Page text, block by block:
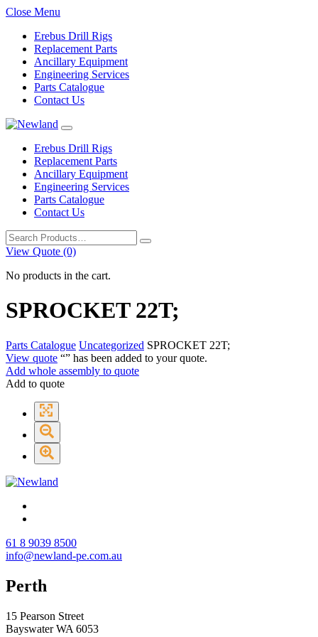
Close Menu
Erebus Drill Rigs
Replacement Parts
Ancillary Equipment
Engineering Services
Parts Catalogue
Contact Us
Erebus Drill Rigs
Replacement Parts
Ancillary Equipment
Engineering Services
Parts Catalogue
Contact Us
Search
for:
View Quote (0)
No products in the cart.
SPROCKET 22T;
Parts Catalogue Uncategorized SPROCKET 22T;
View quote “” has been added to your quote.
Add whole assembly to quote
Add to quote
61 8 9039 8500
info@newland-pe.com.au
Perth
15 Pearson Street
Bayswater WA 6053